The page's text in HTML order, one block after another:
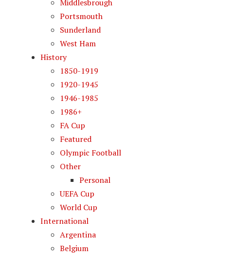
Middlesbrough
Portsmouth
Sunderland
West Ham
History
1850-1919
1920-1945
1946-1985
1986+
FA Cup
Featured
Olympic Football
Other
Personal
UEFA Cup
World Cup
International
Argentina
Belgium